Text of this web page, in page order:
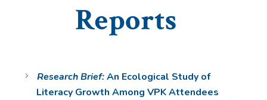
Reports
Research Brief:An Ecological Study of
Literacy Growth Among VPK Attendees